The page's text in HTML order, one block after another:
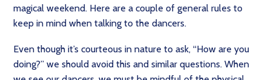
magical weekend. Here are a couple of general rules to
keep in mind when talking to the dancers.
Even though it’s courteous in nature to ask, “How are you
doing?” we should avoid this and similar questions. When